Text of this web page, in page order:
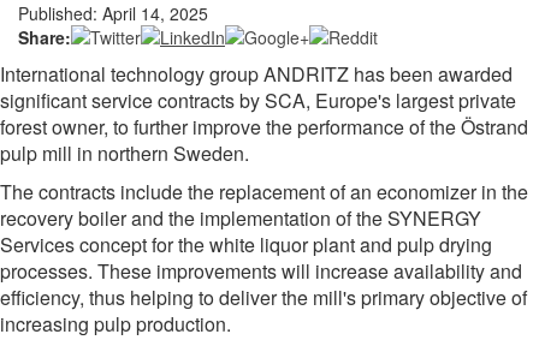
Published: April 14, 2025
Share:
International technology group ANDRITZ has been awarded
significant service contracts by SCA, Europe's largest private
forest owner, to further improve the performance of the Östrand
pulp mill in northern Sweden.
The contracts include the replacement of an economizer in the
recovery boiler and the implementation of the SYNERGY
Services concept for the white liquor plant and pulp drying
processes. These improvements will increase availability and
efficiency, thus helping to deliver the mill's primary objective of
increasing pulp production.
Not a Member?
Clickhereto register!
Forgot your username or password?Click Here